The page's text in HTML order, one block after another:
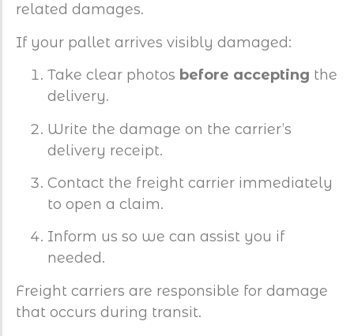
related damages.
If your pallet arrives visibly damaged:
Take clear photos before accepting the
delivery.
Write the damage on the carrier’s
delivery receipt.
Contact the freight carrier immediately
to open a claim.
Inform us so we can assist you if
needed.
Freight carriers are responsible for damage
that occurs during transit.